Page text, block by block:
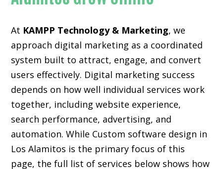
At KAMPP Technology & Marketing, we
approach digital marketing as a coordinated
system built to attract, engage, and convert
users effectively. Digital marketing success
depends on how well individual services work
together, including website experience,
search performance, advertising, and
automation. While Custom software design in
Los Alamitos is the primary focus of this
page, the full list of services below shows how